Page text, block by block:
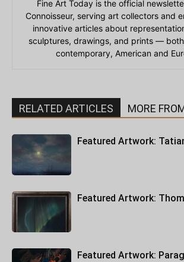
Fine Art Today is the official
Connoisseur, serving art collectors and
innovative articles about
sculptures, drawings, and prints —
contemporary, American and
RELATED ARTICLES MORE
Featured Artwork:
Featured Artwork:
Featured Artwork: